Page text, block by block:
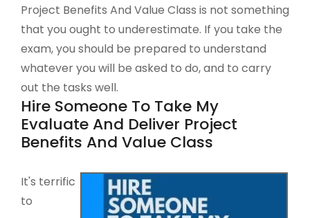
Project Benefits And Value Class is not something
that you ought to underestimate. If you take the
exam, you should be prepared to understand
whatever you will be asked to do, and to carry
out the tasks well.
Hire Someone To Take My
Evaluate And Deliver Project
Benefits And Value Class
It's terrific
to